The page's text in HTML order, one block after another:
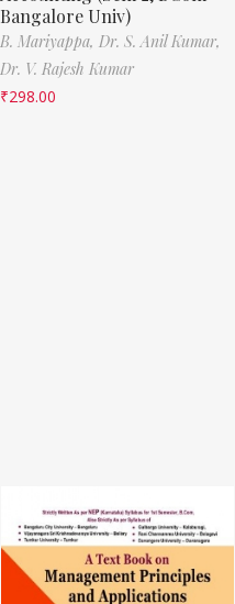
Bangalore Univ)
B. Mariyappa, Dr. S. Anil Kumar,
Dr. V. Rajesh Kumar
₹298.00